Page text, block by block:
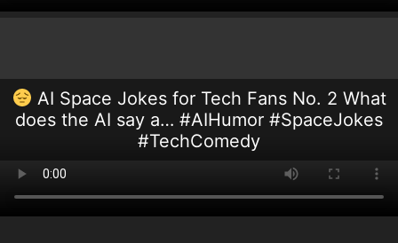
AI Space Jokes for Tech Fans No. 2 What
does the AI say a… #AIHumor #SpaceJokes
#TechComedy